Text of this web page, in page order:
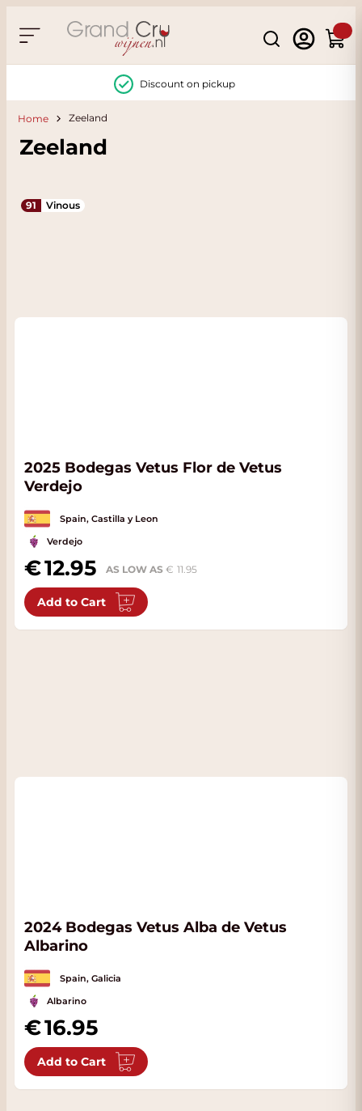
Search
Cart
Discount on pickup
Home Zeeland
Zeeland
91 Vinous
2025 Bodegas Vetus Flor de Vetus
Verdejo
Spain, Castilla y Leon
Verdejo
12.95 AS LOW AS 11.95
Add to Cart
2024 Bodegas Vetus Alba de Vetus
Albarino
Spain, Galicia
Albarino
16.95
Add to Cart